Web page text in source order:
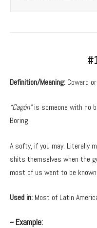
Definition/Meaning: Coward
“Cagón”is someone with no
Boring.
A softy, if you may. Literally
shits themselves when the
most of us want to be
Used in: Most of Latin
~ Example: